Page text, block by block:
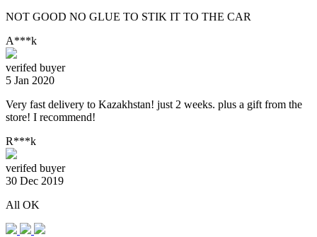
NOT GOOD NO GLUE TO STIK IT TO THE CAR
A***k
verifed buyer
5 Jan 2020
Very fast delivery to Kazakhstan! just 2 weeks. plus a gift from the
store! I recommend!
R***k
verifed buyer
30 Dec 2019
All OK